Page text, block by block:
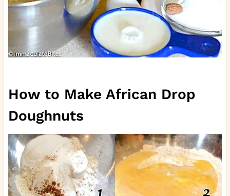
How to Make African Drop
Doughnuts